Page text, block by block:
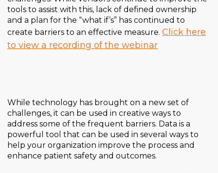
tools to assist with this, lack of defined ownership
and a plan for the “what if’s” has continued to
create barriers to an effective measure. Click here
to view a recording of the webinar
While technology has brought on a new set of
challenges, it can be used in creative ways to
address some of the frequent barriers. Data is a
powerful tool that can be used in several ways to
help your organization improve the process and
enhance patient safety and outcomes.